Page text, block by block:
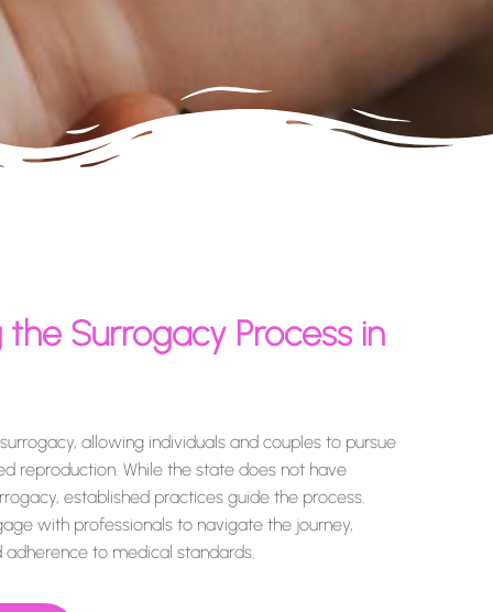
Surrogacy Process in
allowing individuals and couples to pursue
reproduction. While the state does not have
established practices guide the process.
with professionals to navigate the journey,
to medical standards.